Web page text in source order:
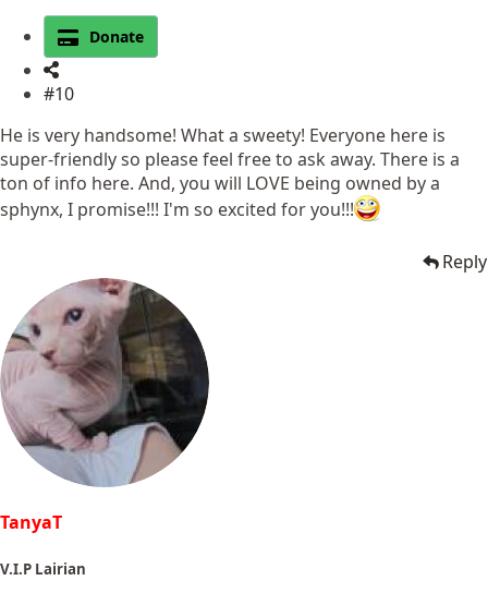
Donate
#10
He is very handsome! What a sweety! Everyone here is
super-friendly so please feel free to ask away. There is a
ton of info here. And, you will LOVE being owned by a
sphynx, I promise!!! I'm so excited for you!!!
Reply
TanyaT
V.I.P Lairian